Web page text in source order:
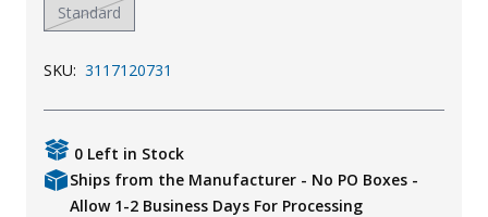
Standard
SKU: 3117120731
0 Left in Stock
Ships from the Manufacturer - No PO Boxes -
Allow 1-2 Business Days For Processing